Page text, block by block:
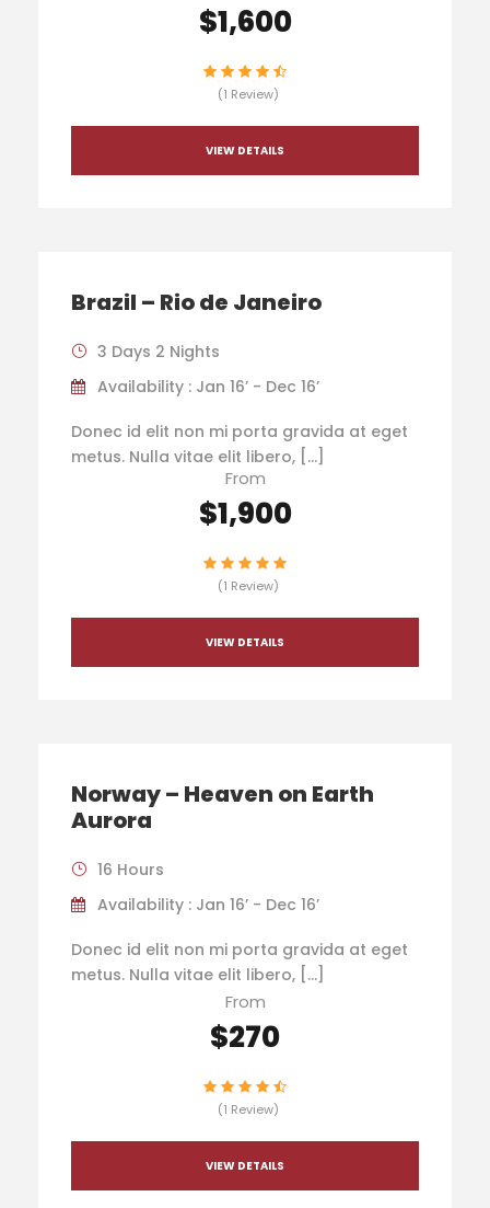
$1,600
(1 Review)
VIEW DETAILS
Brazil – Rio de Janeiro
3 Days 2 Nights
Availability : Jan 16’ - Dec 16’
Donec id elit non mi porta gravida at eget
metus. Nulla vitae elit libero, […]
From
$1,900
(1 Review)
VIEW DETAILS
Norway – Heaven on Earth
Aurora
16 Hours
Availability : Jan 16’ - Dec 16’
Donec id elit non mi porta gravida at eget
metus. Nulla vitae elit libero, […]
From
$270
(1 Review)
VIEW DETAILS